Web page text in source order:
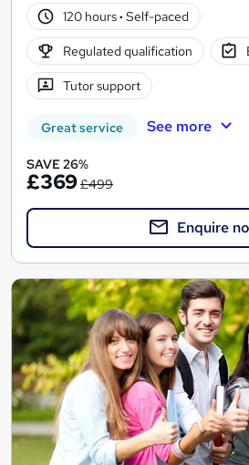
120 hours· Self-paced
Regulated qualification
Tutor support
Great service See more
SAVE 26%
£369£499
Enquire